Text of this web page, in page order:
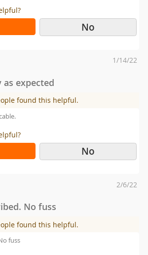
No
Posted
1/14/22
expected
found this helpful.
No
Posted
2/6/22
No fuss
found this helpful.
fuss